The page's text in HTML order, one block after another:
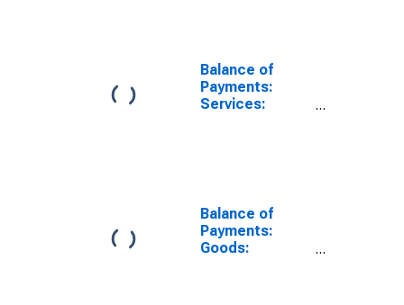
Balance of
Payments:
Services:
Balance of
Payments:
Goods: